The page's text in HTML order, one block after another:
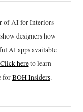
of AI for Interiors
designers how
AI apps available
Click hereto learn
forBOH Insiders.